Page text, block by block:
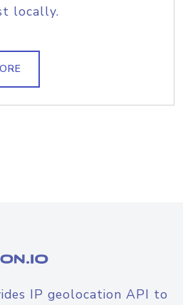
locally.
IP geolocation API to